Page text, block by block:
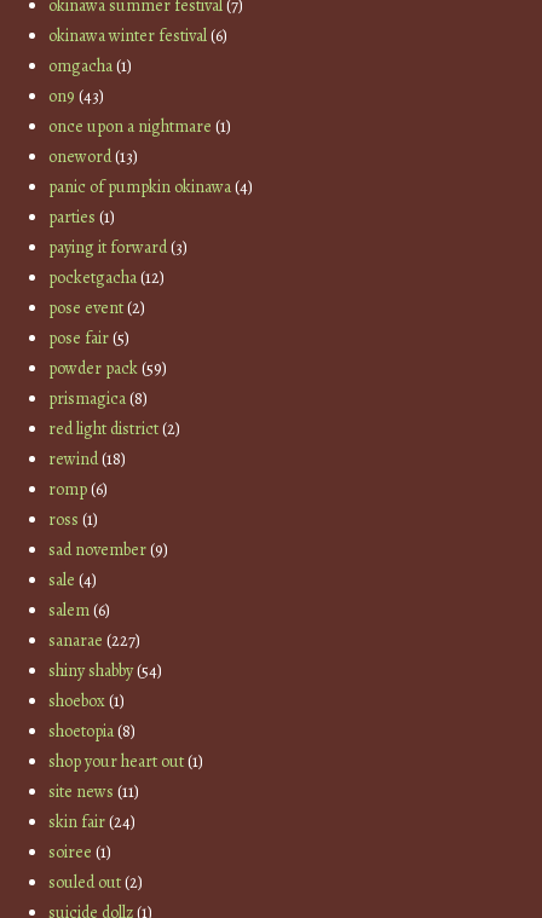
okinawa summer festival(7)
okinawa winter festival(6)
omgacha(1)
on9 (43)
once upon a nightmare (1)
oneword(13)
panic of pumpkin okinawa(4)
parties (1)
paying it forward(3)
pocketgacha(12)
pose event(2)
pose fair(5)
powder pack(59)
prismagica(8)
red light district(2)
rewind(18)
romp(6)
ross (1)
sad november(9)
sale (4)
salem(6)
sanarae (227)
shiny shabby(54)
shoebox(1)
shoetopia(8)
shop your heart out(1)
site news (11)
skin fair(24)
soiree (1)
souled out(2)
suicide dollz(1)